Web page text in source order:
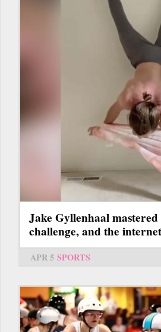
Jake Gyllenhaal
challenge, and the
APR 5 SPORTS